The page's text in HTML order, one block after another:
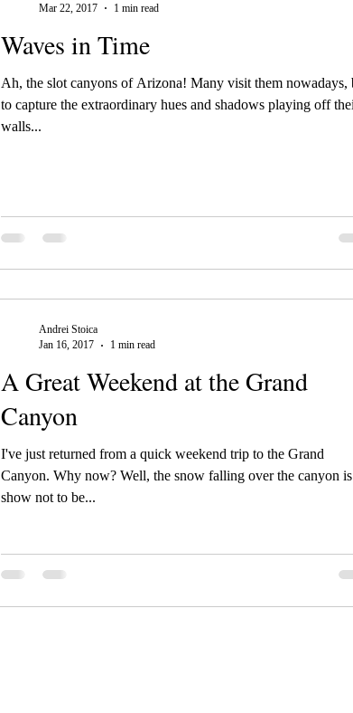
Waves in Time
Ah, the slot canyons of Arizona! Many visit them nowadays,
to capture the extraordinary hues and shadows playing off
walls...
Mar 22, 2017
1 min read
A Great Weekend at the Grand
Canyon
I've just returned from a quick weekend trip to the Grand
Canyon. Why now? Well, the snow falling over the canyon is
show not to be...
Andrei Stoica
Jan 16, 2017
1 min read